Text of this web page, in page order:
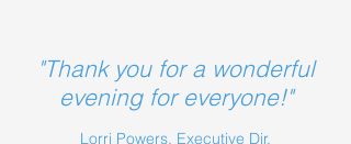
"Thank you for a wonderful
evening for everyone!"
Lorri Powers, Executive Dir.